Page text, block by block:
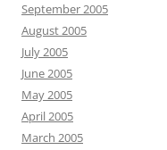
September 2005
August 2005
July 2005
June 2005
May 2005
April 2005
March 2005